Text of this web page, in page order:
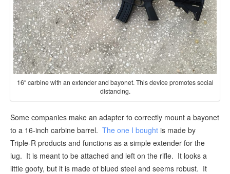
16″ carbine with an extender and bayonet. This device promotes social
distancing.
Some companies make an adapter to correctly mount a bayonet
to a 16-inch carbine barrel. The one I bought is made by
Triple-R products and functions as a simple extender for the
lug. It is meant to be attached and left on the rifle. It looks a
little goofy, but it is made of blued steel and seems robust. It